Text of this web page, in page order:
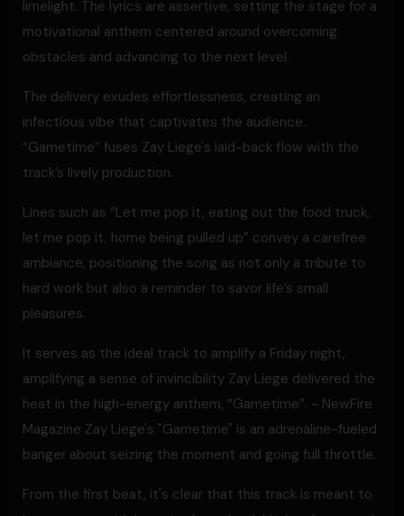
limelight. The lyrics are assertive, setting the stage for a
motivational anthem centered around overcoming
obstacles and advancing to the next level.
The delivery exudes effortlessness, creating an
infectious vibe that captivates the audience.
“Gametime” fuses Zay Liege's laid-back flow with the
track’s lively production.
Lines such as “Let me pop it, eating out the food truck,
let me pop it, home being pulled up” convey a carefree
ambiance, positioning the song as not only a tribute to
hard work but also a reminder to savor life’s small
pleasures.
It serves as the ideal track to amplify a Friday night,
amplifying a sense of invincibility Zay Liege delivered the
heat in the high-energy anthem, “Gametime”. - NewFire
Magazine Zay Liege's "Gametime" is an adrenaline-fueled
banger about seizing the moment and going full throttle.
From the first beat, it's clear that this track is meant to